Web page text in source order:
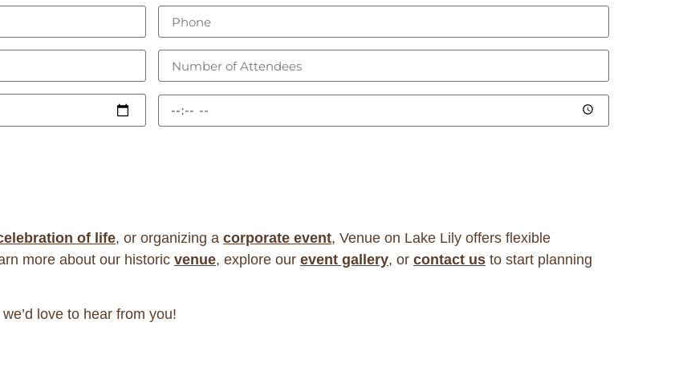
of life, or organizing a corporate event, Venue on Lake Lily offers flexible
more about our historic venue, explore our event gallery, or contact us to start planning
love to hear from you!